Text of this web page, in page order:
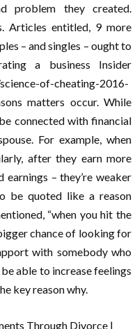
problem they created.
Articles entitled, 9 more
– and singles – ought to
a business Insider
of-cheating-2016-
matters occur. While
connected with financial
For example, when
after they earn more
– they’re weaker
be quoted like a reason
“when you hit the
chance of looking for
with somebody who
be able to increase feelings
key reason why.